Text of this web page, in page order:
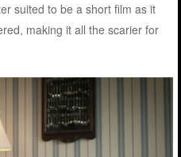
suited to be a short film as it
making it all the scarier for